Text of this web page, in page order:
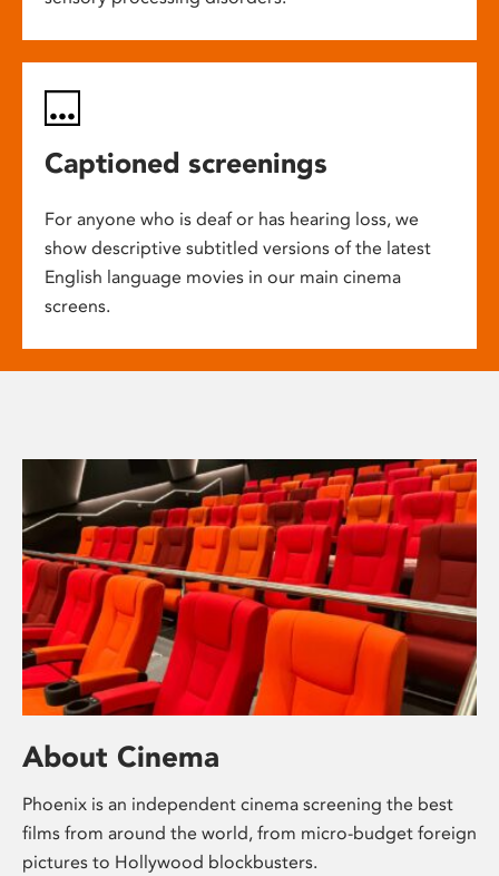
Captioned screenings
For anyone who is deaf or has hearing loss, we
show descriptive subtitled versions of the latest
English language movies in our main cinema
screens.
About Cinema
Phoenix is an independent cinema screening the best
films from around the world, from micro-budget foreign
pictures to Hollywood blockbusters.